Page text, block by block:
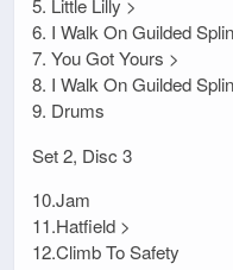
5. Little Lilly >
6. I Walk On Guilded
7. You Got Yours >
8. I Walk On Guilded
9. Drums
Set 2, Disc 3
10.Jam
11.Hatfield >
12.Climb To Safety